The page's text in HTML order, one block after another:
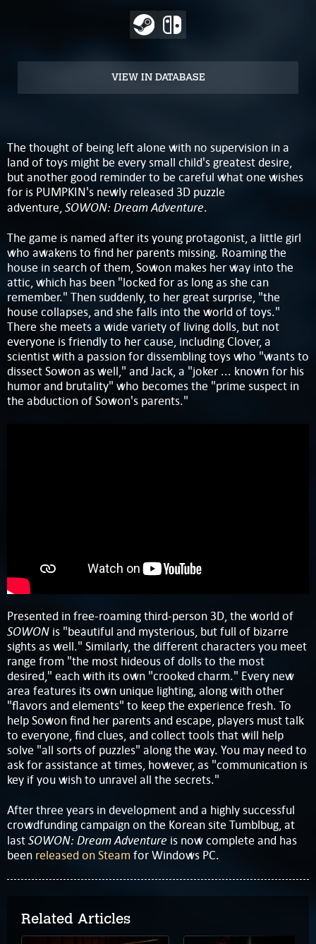
VIEW IN DATABASE
The thought of being left alone with no supervision in a
land of toys might be every small child's greatest desire,
but another good reminder to be careful what one wishes
for is PUMPKIN's newly released 3D puzzle
adventure,SOWON: Dream Adventure.
The game is named after its young protagonist, a little girl
who awakens to find her parents missing. Roaming the
house in search of them, Sowon makes her way into the
attic, which has been "locked for as long as she can
remember." Then suddenly, to her great surprise, "the
house collapses, and she falls into the world of toys."
There she meets a wide variety of living dolls, but not
everyone is friendly to her cause, including Clover, a
scientist with a passion for dissembling toys who "wants to
dissect Sowon as well," and Jack, a "joker ... known for his
humor and brutality" who becomes the "prime suspect in
the abduction of Sowon's parents."
Presented in free-roaming third-person 3D, the world of
SOWON is "beautiful and mysterious, but full of bizarre
sights as well." Similarly, the different characters you meet
range from "the most hideous of dolls to the most
desired," each with its own "crooked charm." Every new
area features its own unique lighting, along with other
"flavors and elements" to keep the experience fresh. To
help Sowon find her parents and escape, players must talk
to everyone, find clues, and collect tools that will help
solve "all sorts of puzzles" along the way. You may need to
ask for assistance at times, however, as "communication is
key if you wish to unravel all the secrets."
After three years in development and a highly successful
crowdfunding campaign on the Korean site Tumblbug, at
lastSOWON: Dream Adventure is now complete and has
been released on Steam for Windows PC.
Related Articles